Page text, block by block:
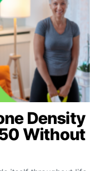
Density
Without